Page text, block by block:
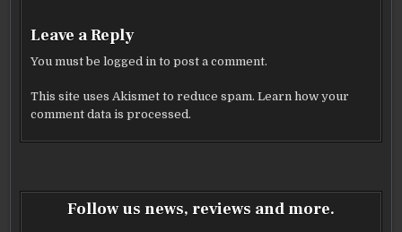
Leave a Reply
You must belogged in to post a comment.
This site uses Akismet to reduce spam.Learn how your
comment data is processed.
Follow us news, reviews and more.